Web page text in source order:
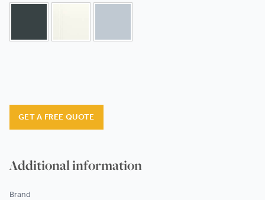
GET A FREE QUOTE
Additional information
Brand